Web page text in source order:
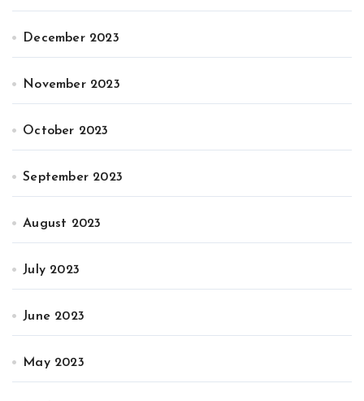
December 2023
November 2023
October 2023
September 2023
August 2023
July 2023
June 2023
May 2023